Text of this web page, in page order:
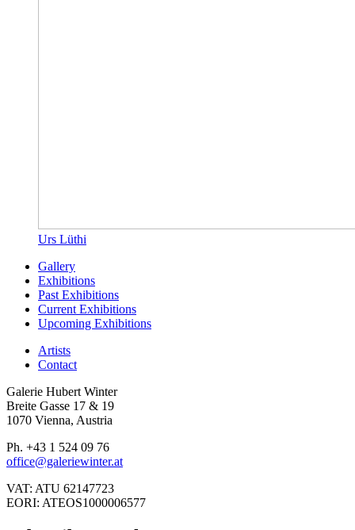
Urs Lüthi
Gallery
Exhibitions
Past Exhibitions
Current Exhibitions
Upcoming Exhibitions
Artists
Contact
Galerie Hubert Winter
Breite Gasse 17 & 19
1070 Vienna, Austria
Ph. +43 1 524 09 76
office@galeriewinter.at
VAT: ATU 62147723
EORI: ATEOS1000006577